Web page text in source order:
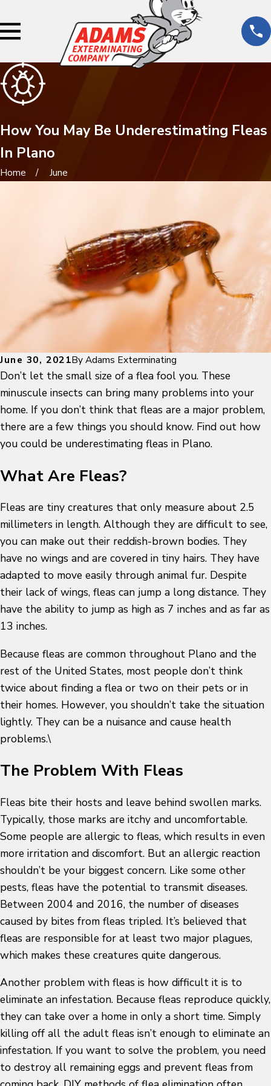
How You May Be Underestimating Fleas
In Plano
Home June
June 30, 2021ByAdams Exterminating
Don’t let the small size of a flea fool you. These
minuscule insects can bring many problems into your
home. If you don’t think that fleas are a major problem,
there are a few things you should know. Find out how
you could be underestimating fleas in Plano.
What Are Fleas?
Fleas are tiny creatures that only measure about 2.5
millimeters in length. Although they are difficult to see,
you can make out their reddish-brown bodies. They
have no wings and are covered in tiny hairs. They have
adapted to move easily through animal fur. Despite
their lack of wings, fleas can jump a long distance. They
have the ability to jump as high as 7 inches and as far as
13 inches.
Because fleas are common throughout Plano and the
rest of the United States, most people don’t think
twice about finding a flea or two on their pets or in
their homes. However, you shouldn’t take the situation
lightly. They can be a nuisance and cause health
problems.\
The Problem With Fleas
Fleas bite their hosts and leave behind swollen marks.
Typically, those marks are itchy and uncomfortable.
Some people are allergic to fleas, which results in even
more irritation and discomfort. But an allergic reaction
shouldn’t be your biggest concern. Like some other
pests, fleas have the potential to transmit diseases.
Between 2004 and 2016, the number of diseases
caused by bites from fleas tripled. It’s believed that
fleas are responsible for at least two major plagues,
which makes these creatures quite dangerous.
Another problem with fleas is how difficult it is to
eliminate an infestation. Because fleas reproduce quickly,
they can take over a home in only a short time. Simply
killing off all the adult fleas isn’t enough to eliminate an
infestation. If you want to solve the problem, you need
to destroy all remaining eggs and prevent fleas from